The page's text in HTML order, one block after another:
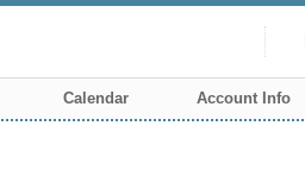
Calendar Account Info